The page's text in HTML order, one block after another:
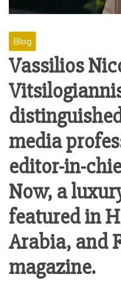
Blog
Vassilios
media
editor-in-
Now, a
featured in
Arabia, and
magazine.